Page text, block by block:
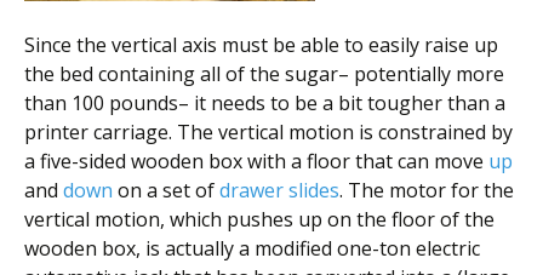
Since the vertical axis must be able to easily raise up
the bed containing all of the sugar– potentially more
than 100 pounds– it needs to be a bit tougher than a
printer carriage. The vertical motion is constrained by
a five-sided wooden box with a floor that can move up
and down on a set ofdrawer slides. The motor for the
vertical motion, which pushes up on the floor of the
wooden box, is actually a modified one-ton electric